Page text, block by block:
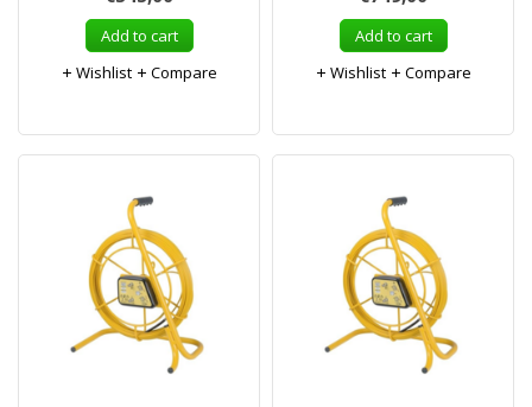
Add to cart
Wishlist
Compare
Add to cart
Wishlist
Compare